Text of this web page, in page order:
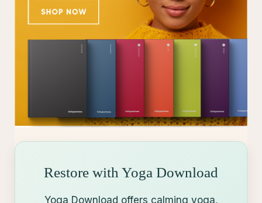
Restore with Yoga Download
Yoga Download offers calming yoga,